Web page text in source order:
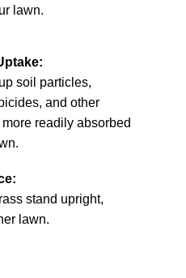
lawn.
soil particles,
and other
readily absorbed
stand upright,
lawn.